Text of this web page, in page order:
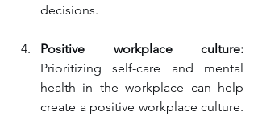
decisions.
Positive workplace culture:
Prioritizing self-care and mental
health in the workplace can help
create a positive workplace culture.